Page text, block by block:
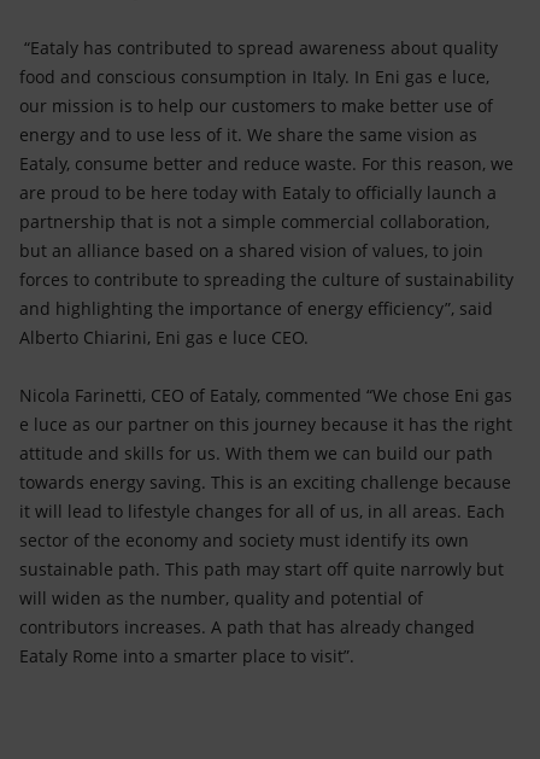
“Eataly has contributed to spread awareness about quality
food and conscious consumption in Italy. In Eni gas e luce,
our mission is to help our customers to make better use of
energy and to use less of it. We share the same vision as
Eataly, consume better and reduce waste. For this reason, we
are proud to be here today with Eataly to officially launch a
partnership that is not a simple commercial collaboration,
but an alliance based on a shared vision of values, to join
forces to contribute to spreading the culture of sustainability
and highlighting the importance of energy efficiency”, said
Alberto Chiarini, Eni gas e luce CEO.
Nicola Farinetti, CEO of Eataly, commented “We chose Eni gas
e luce as our partner on this journey because it has the right
attitude and skills for us. With them we can build our path
towards energy saving. This is an exciting challenge because
it will lead to lifestyle changes for all of us, in all areas. Each
sector of the economy and society must identify its own
sustainable path. This path may start off quite narrowly but
will widen as the number, quality and potential of
contributors increases. A path that has already changed
Eataly Rome into a smarter place to visit”.